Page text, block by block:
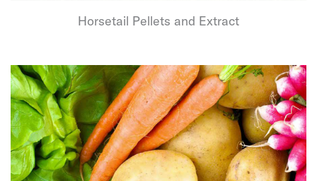
Horsetail Pellets and Extract